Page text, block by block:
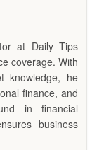
at Daily Tips
coverage. With
knowledge, he
finance, and
in financial
business